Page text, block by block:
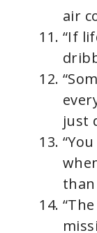
air
“If
just
than